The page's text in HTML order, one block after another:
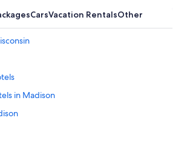
CarsVacation RentalsOther
in Madison